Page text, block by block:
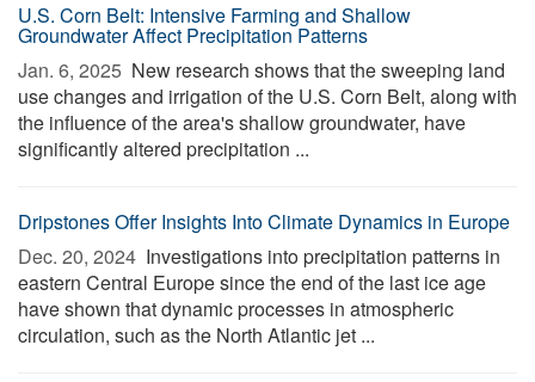
U.S. Corn Belt: Intensive Farming and Shallow
Groundwater Affect Precipitation Patterns
Jan. 6, 2025  New research shows that the sweeping land
use changes and irrigation of the U.S. Corn Belt, along with
the influence of the area's shallow groundwater, have
significantly altered precipitation ...
Dripstones Offer Insights Into Climate Dynamics in Europe
Dec. 20, 2024  Investigations into precipitation patterns in
eastern Central Europe since the end of the last ice age
have shown that dynamic processes in atmospheric
circulation, such as the North Atlantic jet ...